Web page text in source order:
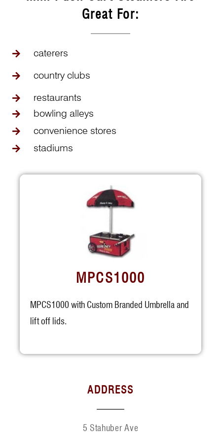
Great For:
caterers
country clubs
restaurants
bowling alleys
convenience stores
stadiums
MPCS1000
MPCS1000 with Custom Branded Umbrella and
lift off lids.
ADDRESS
5 Stahuber Ave